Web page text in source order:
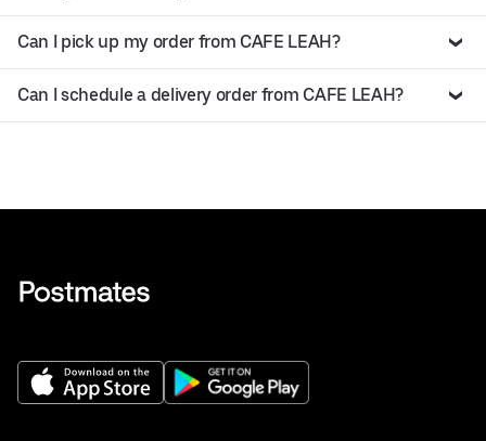
Can I pick up my order from CAFE LEAH?
Can I schedule a delivery order from CAFE LEAH?